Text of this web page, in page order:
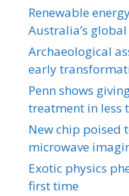
Renewable
Australia’s
Archaeological
early
Penn shows
treatment in less
New chip poised
microwave
Exotic physics
first time